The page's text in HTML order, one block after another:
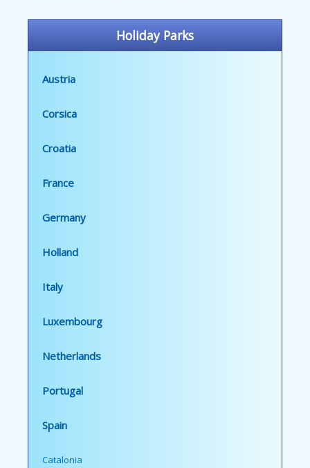
Holiday Parks
Austria
Corsica
Croatia
France
Germany
Holland
Italy
Luxembourg
Netherlands
Portugal
Spain
Catalonia